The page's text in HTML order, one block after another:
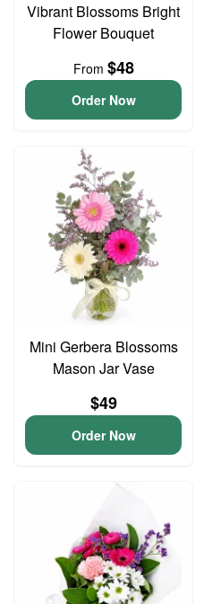
Vibrant Blossoms Bright
Flower Bouquet
From $48
Order Now
Mini Gerbera Blossoms
Mason Jar Vase
$49
Order Now